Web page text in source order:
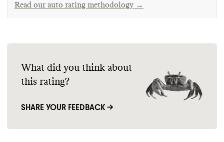
Read our auto rating methodology →
What did you think about
this rating?
SHARE YOUR FEEDBACK →